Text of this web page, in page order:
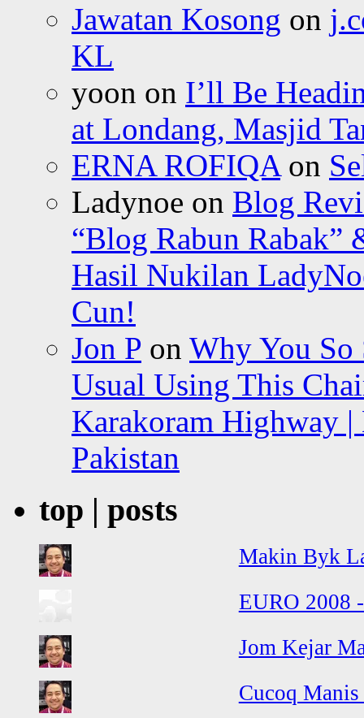
Jawatan Kosong on
KL
yoon on I’ll Be
at Londang, Masjid
ERNA ROFIQAon
Ladynoe on Blog
“Blog Rabun
Hasil Nukilan
Cun!
Jon P on Why You So
Usual Using This
Karakoram Highway
Pakistan
top | posts
Makin Byk
EURO 2008
Jom Kejar
Cucoq